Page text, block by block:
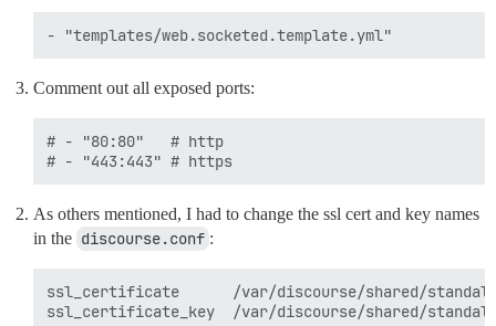
Comment out all exposed ports:
# - "80:80"   # http
As others mentioned, I had to change the ssl cert and key names
in the discourse.conf :
ssl_certificate      /var/discourse/shared/